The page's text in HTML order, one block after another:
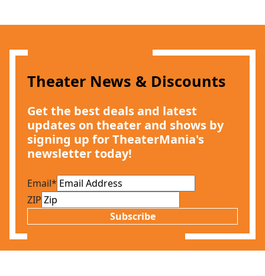
Theater News & Discounts
Get the best deals and latest
updates on theater and shows by
signing up for TheaterMania's
newsletter today!
Email*
ZIP
Subscribe